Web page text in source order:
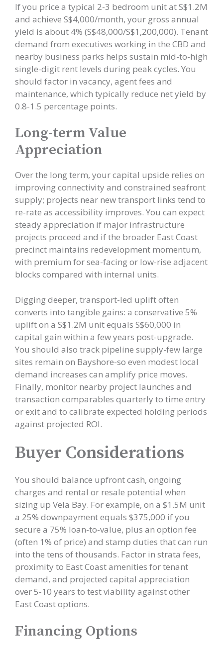
If you price a typical 2-3 bedroom unit at S$1.2M
and achieve S$4,000/month, your gross annual
yield is about 4% (S$48,000/S$1,200,000). Tenant
demand from executives working in the CBD and
nearby business parks helps sustain mid-to-high
single-digit rent levels during peak cycles. You
should factor in vacancy, agent fees and
maintenance, which typically reduce net yield by
0.8-1.5 percentage points.
Long-term Value
Appreciation
Over the long term, your capital upside relies on
improving connectivity and constrained seafront
supply; projects near new transport links tend to
re-rate as accessibility improves. You can expect
steady appreciation if major infrastructure
projects proceed and if the broader East Coast
precinct maintains redevelopment momentum,
with premium for sea-facing or low-rise adjacent
blocks compared with internal units.
Digging deeper, transport-led uplift often
converts into tangible gains: a conservative 5%
uplift on a S$1.2M unit equals S$60,000 in
capital gain within a few years post-upgrade.
You should also track pipeline supply-few large
sites remain on Bayshore-so even modest local
demand increases can amplify price moves.
Finally, monitor nearby project launches and
transaction comparables quarterly to time entry
or exit and to calibrate expected holding periods
against projected ROI.
Buyer Considerations
You should balance upfront cash, ongoing
charges and rental or resale potential when
sizing up Vela Bay. For example, on a $1.5M unit
a 25% downpayment equals $375,000 if you
secure a 75% loan-to-value, plus an option fee
(often 1% of price) and stamp duties that can run
into the tens of thousands. Factor in strata fees,
proximity to East Coast amenities for tenant
demand, and projected capital appreciation
over 5-10 years to test viability against other
East Coast options.
Financing Options